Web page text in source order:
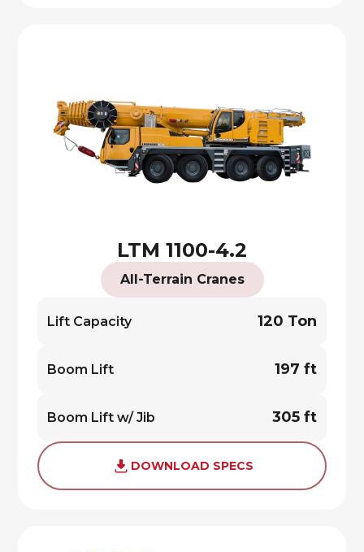
LTM 1100-4.2
All-Terrain Cranes
Lift Capacity 120 Ton
Boom Lift 197 ft
Boom Lift w/ Jib 305 ft
DOWNLOAD SPECS